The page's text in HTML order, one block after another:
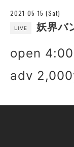
2021-05-15 (Sat)
LIVE 妖界バ
open
adv